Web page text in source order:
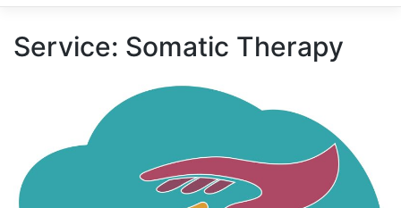
Service: Somatic Therapy